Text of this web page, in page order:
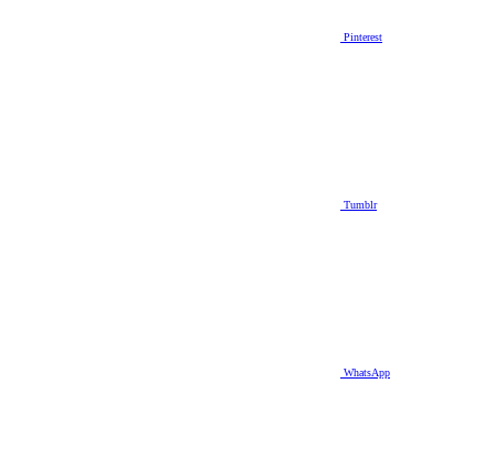
Pinterest
Tumblr
WhatsApp